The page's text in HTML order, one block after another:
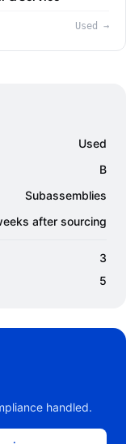
Used →
Used
B
Subassemblies
after sourcing
3
5
handled.